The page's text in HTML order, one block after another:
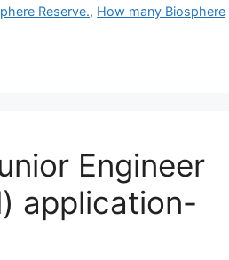
Reserve., How many Biosphere
Engineer
application-